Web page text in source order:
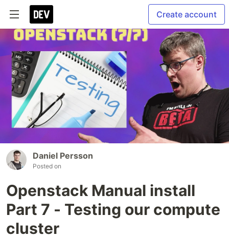
Create account
Daniel Persson
Posted on
Openstack Manual install
Part 7 - Testing our compute
cluster